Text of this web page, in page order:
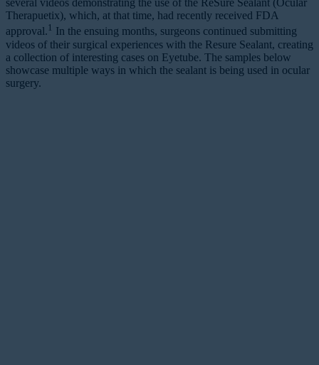
several videos demonstrating the use of the ReSure Sealant (Ocular
Therapuetix), which, at that time, had recently received FDA
approval. 1 In the ensuing months, surgeons continued submitting
videos of their surgical experiences with the Resure Sealant, creating
a collection of interesting cases on Eyetube. The samples below
showcase multiple ways in which the sealant is being used in ocular
surgery.